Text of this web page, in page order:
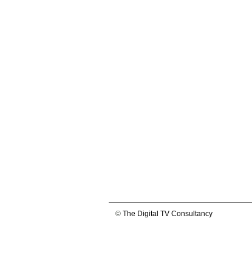
© The Digital TV Consultancy